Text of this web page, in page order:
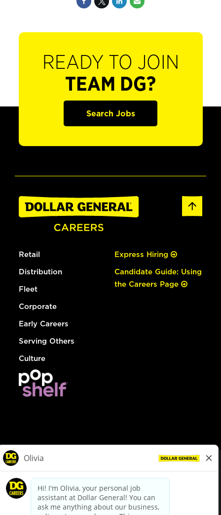
READY TO JOIN
TEAM DG?
Search Jobs
Retail
Distribution
Fleet
Corporate
Early Careers
Serving Others
Culture
Express Hiring
Candidate Guide: Using
the Careers Page
dollargeneral.com|Privacy Policy|Terms & Conditions
Your Privacy Choices
California Employee and Third Party Privacy Policy